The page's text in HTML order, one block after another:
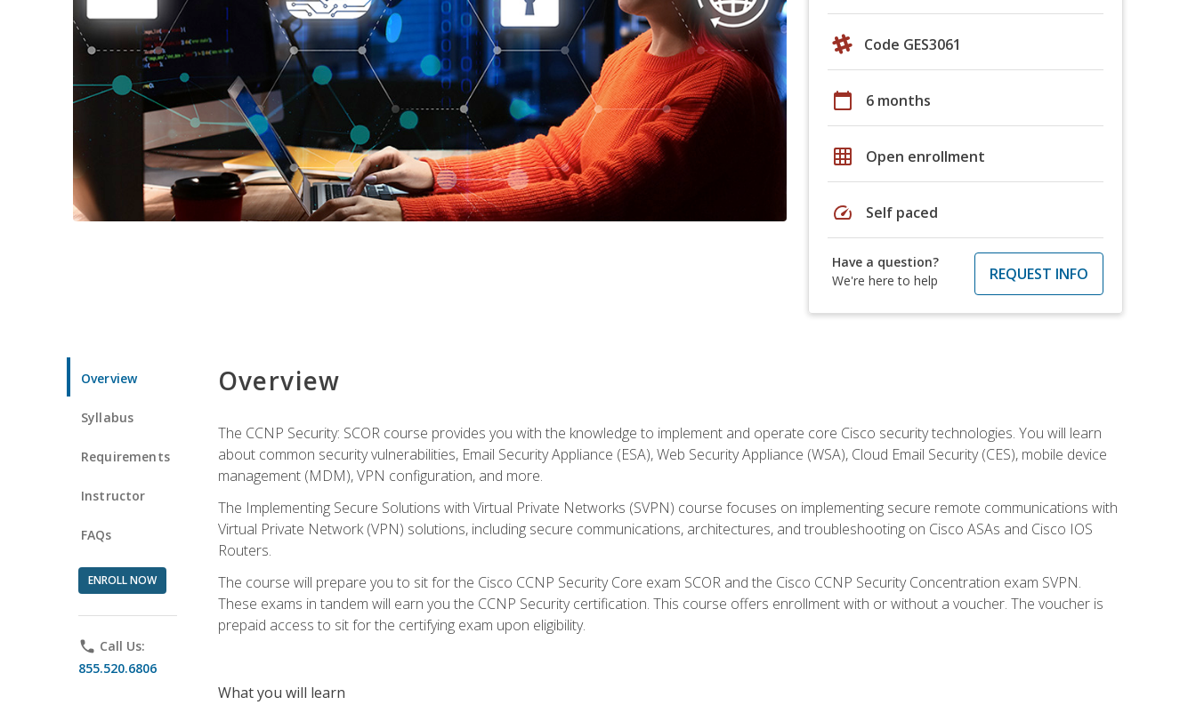
Code GES3061
calendar_today 6 months
grid_on Open enrollment
speed Self paced
Have a question?
We're here to help
REQUEST INFO
Overview
Syllabus
Requirements
Instructor
FAQs
ENROLL NOW
phone Call Us:
855.520.6806
Overview
The CCNP Security: SCOR course provides you with the knowledge to implement and operate core Cisco security technologies. You will learn
about common security vulnerabilities, Email Security Appliance (ESA), Web Security Appliance (WSA), Cloud Email Security (CES), mobile device
management (MDM), VPN configuration, and more.
The Implementing Secure Solutions with Virtual Private Networks (SVPN) course focuses on implementing secure remote communications with
Virtual Private Network (VPN) solutions, including secure communications, architectures, and troubleshooting on Cisco ASAs and Cisco IOS
Routers.
The course will prepare you to sit for the Cisco CCNP Security Core exam SCOR and the Cisco CCNP Security Concentration exam SVPN.
These exams in tandem will earn you the CCNP Security certification. This course offers enrollment with or without a voucher. The voucher is
prepaid access to sit for the certifying exam upon eligibility.
What you will learn